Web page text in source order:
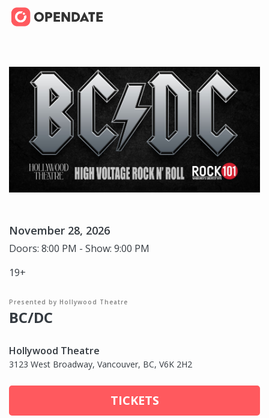
November 28, 2026
Doors: 8:00 PM - Show: 9:00 PM
19+
Presented by Hollywood Theatre
BC/DC
Hollywood Theatre
3123 West Broadway, Vancouver, BC, V6K 2H2
TICKETS